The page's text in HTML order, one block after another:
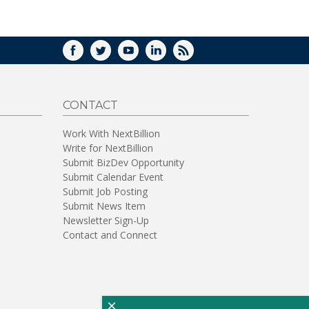
FACEBOOK
TWITTERYOUTUBELINKEDIN
RSS
CONTACT
Work With NextBillion
Write for NextBillion
Submit BizDev Opportunity
Submit Calendar Event
Submit Job Posting
Submit News Item
Newsletter Sign-Up
Contact and Connect